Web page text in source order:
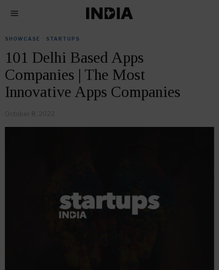
SHOWCASE STARTUPS
101 Delhi Based Apps
Companies | The Most
Innovative Apps Companies
October 8, 2022